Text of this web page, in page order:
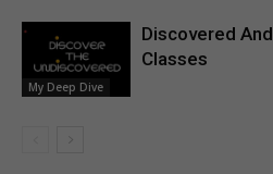
My Deep Dive
Discovered
Classes